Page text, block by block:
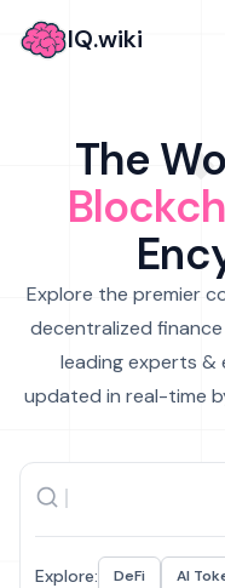
IQ.wiki
The
Explore the premier
decentralized
leading experts
updated in real-time
Explore: DeFi AI